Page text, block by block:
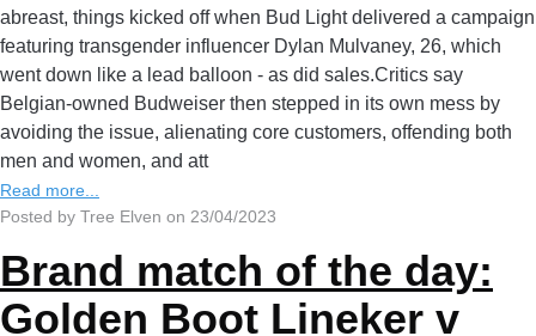
abreast, things kicked off when Bud Light delivered a campaign
featuring transgender influencer Dylan Mulvaney, 26, which
went down like a lead balloon - as did sales.Critics say
Belgian-owned Budweiser then stepped in its own mess by
avoiding the issue, alienating core customers, offending both
men and women, and att
Read more...
Posted by Tree Elven on 23/04/2023
Brand match of the day:
Golden Boot Lineker v